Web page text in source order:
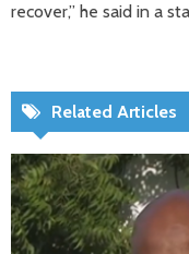
recover,” he said in a
Related Articles